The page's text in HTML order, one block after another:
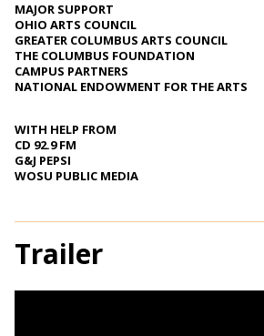
MAJOR SUPPORT
OHIO ARTS COUNCIL
GREATER COLUMBUS ARTS COUNCIL
THE COLUMBUS FOUNDATION
CAMPUS PARTNERS
NATIONAL ENDOWMENT FOR THE ARTS
WITH HELP FROM
CD 92.9 FM
G&J PEPSI
WOSU PUBLIC MEDIA
Trailer